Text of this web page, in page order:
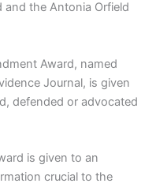
and the Antonia Orfield
Award, named
Journal, is given
defended or advocated
is given to an
crucial to the